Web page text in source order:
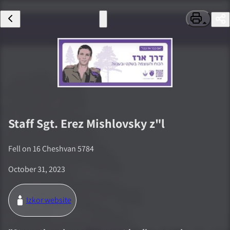
Staff Sgt. Erez Mishlovskyz"l
Fell on16 Cheshvan 5784
October 31, 2023
Izkor website